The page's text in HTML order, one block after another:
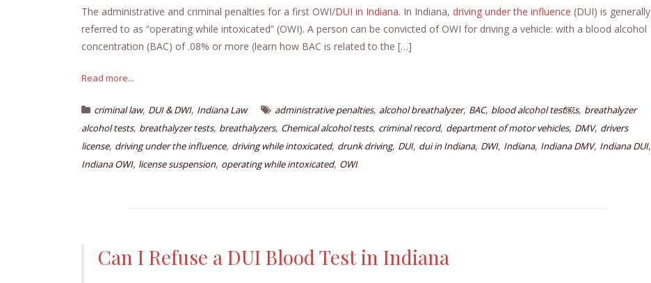
The administrative and criminal penalties for a first OWI/DUI in Indiana. In Indiana, driving under the influence (DUI) is generally
referred to as “operating while intoxicated” (OWI). A person can be convicted of OWI for driving a vehicle: with a blood alcohol
concentration (BAC) of .08% or more (learn how BAC is related to the […]
Read more...
criminal law, DUI & DWI, Indiana Law administrative penalties, alcohol breathalyzer, BAC, blood alcohol test￼s, breathalyzer
alcohol tests, breathalyzer tests, breathalyzers, Chemical alcohol tests, criminal record, department of motor vehicles, DMV, drivers
license, driving under the influence, driving while intoxicated, drunk driving, DUI, dui in Indiana, DWI, Indiana, Indiana DMV, Indiana DUI,
Indiana OWI, license suspension, operating while intoxicated, OWI
Can I Refuse a DUI Blood Test in Indiana